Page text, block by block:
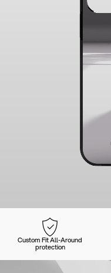
Custom Fit All-Around
protection